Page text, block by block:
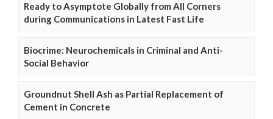
Ready to Asymptote Globally from All Corners
during Communications in Latest Fast Life
Biocrime: Neurochemicals in Criminal and Anti-
Social Behavior
Groundnut Shell Ash as Partial Replacement of
Cement in Concrete